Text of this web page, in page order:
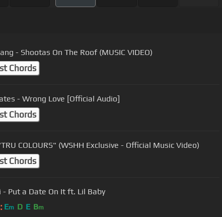
- Shootas On The Roof (MUSIC VIDEO)
Chords
- Wrong Love [Official Audio]
Chords
COLOURS" (WSHH Exclusive - Official Music Video)
Chords
- Put a Date On It ft. Lil Baby
Em D E Bm